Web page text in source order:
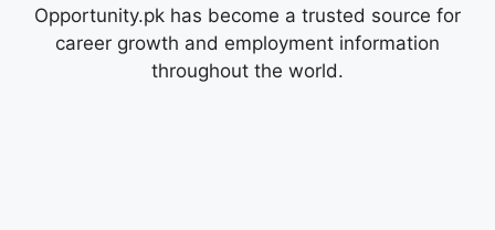
Opportunity.pk has become a trusted source for
career growth and employment information
throughout the world.